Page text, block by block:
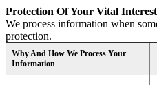
Protection Of Your Vital
We process information when
protection.
Why And How We Process Your
Information